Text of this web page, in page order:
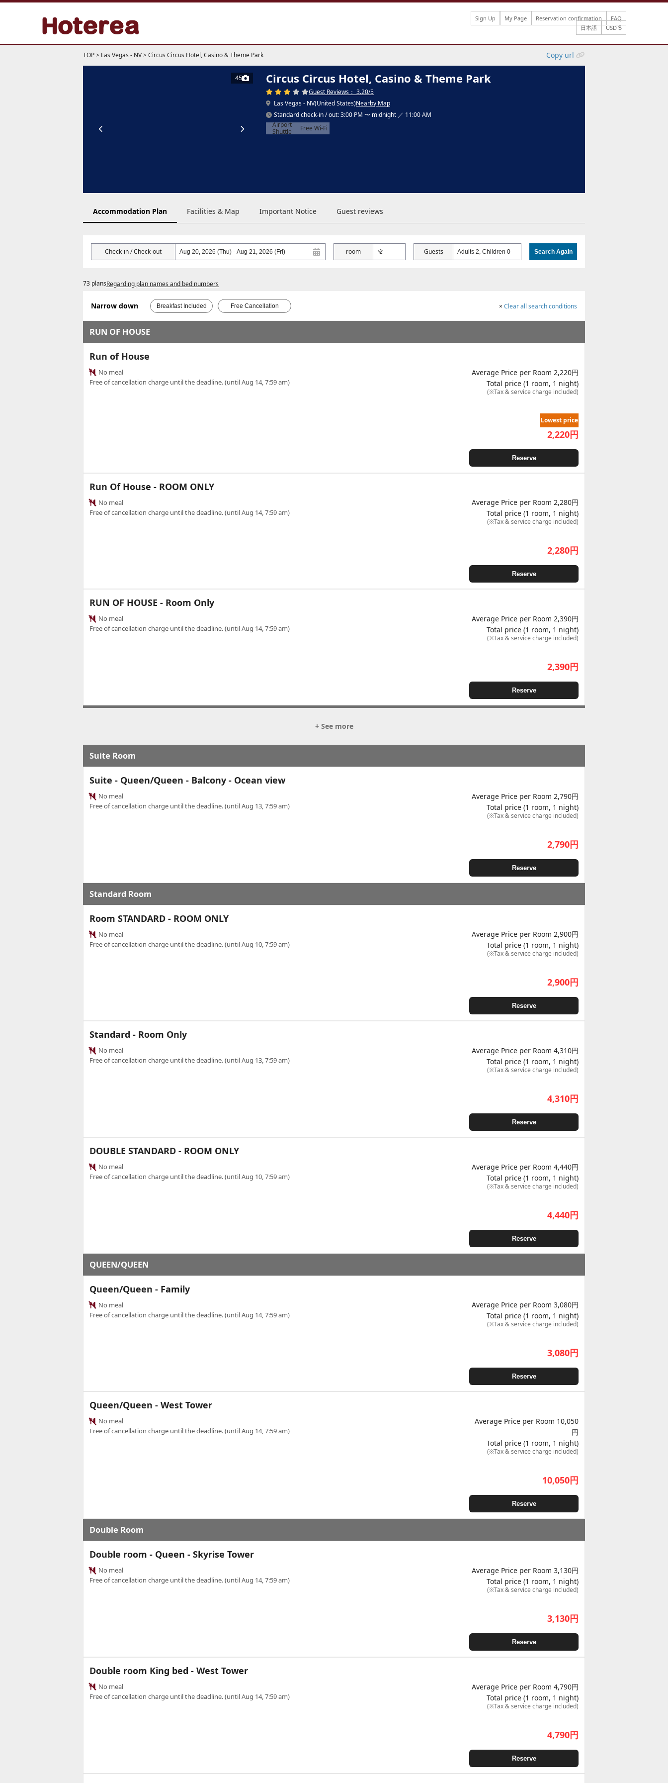
Sign Up My Page Reservation confirmation
FAQ
日本語
USD
TOP> Las Vegas - NV>Circus Circus Hotel, Casino & Theme Park Copy url
45 Circus Circus Hotel, Casino & Theme Park
Guest Reviews： 3.20/5
Las Vegas - NV(United States)Nearby Map
Standard check-in / out: 3:00 PM 〜 midnight ／ 11:00 AM
Airport
Shuttle
Free Wi-Fi
Accommodation Plan Facilities & Map Important Notice Guest reviews
Check-in / Check-out room Guests Adults 2, Children 0 Search Again
73 plansRegarding plan names and bed numbers
Narrow down Breakfast Included Free Cancellation × Clear all search conditions
RUN OF HOUSE
Run of House
No meal
Free of cancellation charge until the deadline. (until Aug 14, 7:59 am)
Average Price per Room 2,220円
Total price (1 room, 1 night)
(※Tax & service charge included)
Lowest price
2,220円
Reserve
Run Of House - ROOM ONLY
No meal
Free of cancellation charge until the deadline. (until Aug 14, 7:59 am)
Average Price per Room 2,280円
Total price (1 room, 1 night)
(※Tax & service charge included)
2,280円
Reserve
RUN OF HOUSE - Room Only
No meal
Free of cancellation charge until the deadline. (until Aug 14, 7:59 am)
Average Price per Room 2,390円
Total price (1 room, 1 night)
(※Tax & service charge included)
2,390円
Reserve
+ See more
Suite Room
Suite - Queen/Queen - Balcony - Ocean view
No meal
Free of cancellation charge until the deadline. (until Aug 13, 7:59 am)
Average Price per Room 2,790円
Total price (1 room, 1 night)
(※Tax & service charge included)
2,790円
Reserve
Standard Room
Room STANDARD - ROOM ONLY
No meal
Free of cancellation charge until the deadline. (until Aug 10, 7:59 am)
Average Price per Room 2,900円
Total price (1 room, 1 night)
(※Tax & service charge included)
2,900円
Reserve
Standard - Room Only
No meal
Free of cancellation charge until the deadline. (until Aug 13, 7:59 am)
Average Price per Room 4,310円
Total price (1 room, 1 night)
(※Tax & service charge included)
4,310円
Reserve
DOUBLE STANDARD - ROOM ONLY
No meal
Free of cancellation charge until the deadline. (until Aug 10, 7:59 am)
Average Price per Room 4,440円
Total price (1 room, 1 night)
(※Tax & service charge included)
4,440円
Reserve
QUEEN/QUEEN
Queen/Queen - Family
No meal
Free of cancellation charge until the deadline. (until Aug 14, 7:59 am)
Average Price per Room 3,080円
Total price (1 room, 1 night)
(※Tax & service charge included)
3,080円
Reserve
Queen/Queen - West Tower
No meal
Free of cancellation charge until the deadline. (until Aug 14, 7:59 am)
Average Price per Room 10,050
円
Total price (1 room, 1 night)
(※Tax & service charge included)
10,050円
Reserve
Double Room
Double room - Queen - Skyrise Tower
No meal
Free of cancellation charge until the deadline. (until Aug 14, 7:59 am)
Average Price per Room 3,130円
Total price (1 room, 1 night)
(※Tax & service charge included)
3,130円
Reserve
Double room King bed - West Tower
No meal
Free of cancellation charge until the deadline. (until Aug 14, 7:59 am)
Average Price per Room 4,790円
Total price (1 room, 1 night)
(※Tax & service charge included)
4,790円
Reserve